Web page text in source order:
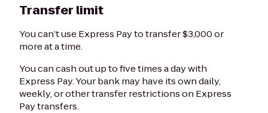
Transfer limit
You can’t use Express Pay to transfer $3,000 or
more at a time.
You can cash out up to five times a day with
Express Pay. Your bank may have its own daily,
weekly, or other transfer restrictions on Express
Pay transfers.